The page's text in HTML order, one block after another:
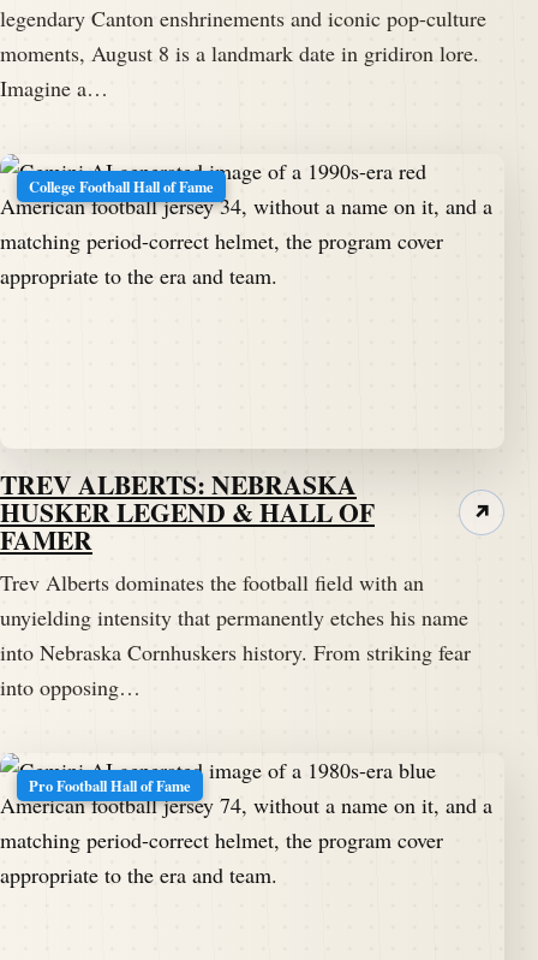
legendary Canton enshrinements and iconic pop-culture
moments, August 8 is a landmark date in gridiron lore.
Imagine a…
College Football Hall of Fame
TREV ALBERTS: NEBRASKA
HUSKER LEGEND & HALL OF
FAMER
Trev Alberts dominates the football field with an
unyielding intensity that permanently etches his name
into Nebraska Cornhuskers history. From striking fear
into opposing…
↗
Pro Football Hall of Fame